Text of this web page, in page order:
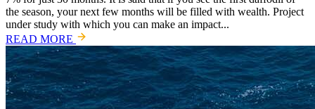
the season, your next few months will be filled with wealth. Project
under study with which you can make an impact...
READ MORE